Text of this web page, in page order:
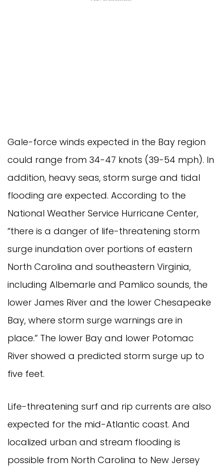
Gale-force winds expected in the Bay region
could range from 34-47 knots (39-54 mph). In
addition, heavy seas, storm surge and tidal
flooding are expected. According to the
National Weather Service Hurricane Center,
“there is a danger of life-threatening storm
surge inundation over portions of eastern
North Carolina and southeastern Virginia,
including Albemarle and Pamlico sounds, the
lower James River and the lower Chesapeake
Bay, where storm surge warnings are in
place.” The lower Bay and lower Potomac
River showed a predicted storm surge up to
five feet.
Life-threatening surf and rip currents are also
expected for the mid-Atlantic coast. And
localized urban and stream flooding is
possible from North Carolina to New Jersey